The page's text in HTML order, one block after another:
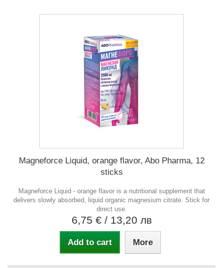
Magneforce Liquid, orange flavor, Abo Pharma, 12
sticks
Magneforce Liquid - orange flavor is a nutritional supplement that
delivers slowly absorbed, liquid organic magnesium citrate. Stick for
direct use.
6,75 € / 13,20 лв
Add to cart More